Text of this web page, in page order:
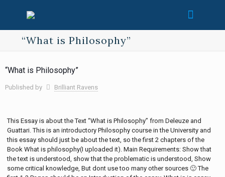
“What is Philosophy”
“What is Philosophy”
Published by Brilliant Ravens
This Essay is about the Text “What is Philosophy” from Deleuze and
Guattari. This is an introductory Philosophy course in the University and
this essay should just be about the text, so the first 2 chapters of the
Book What is philosophy(I uploaded it). Main Requirements: Show that
the text is understood, show that the problematic is understood, Show
some critical knowledge, But dont use too many other sources 🙂 The